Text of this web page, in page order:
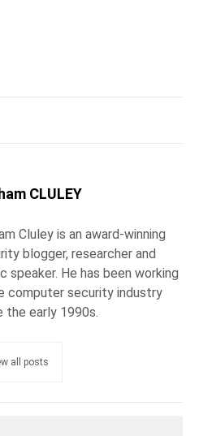
CLULEY
Cluley is an award-winning
blogger, researcher and
speaker. He has been working
computer security industry
the early 1990s.
all posts